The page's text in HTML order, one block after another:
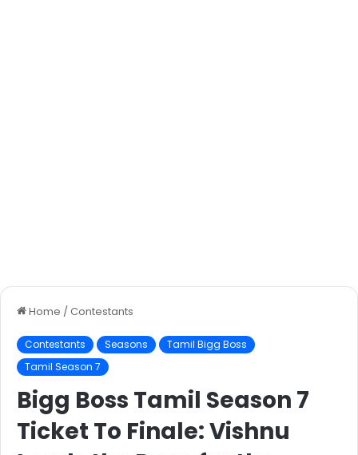
Home / Contestants
Contestants Seasons
Tamil Bigg Boss
Tamil Season 7
Bigg Boss Tamil Season 7
Ticket To Finale: Vishnu